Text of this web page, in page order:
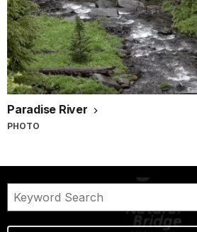
Paradise River
PHOTO